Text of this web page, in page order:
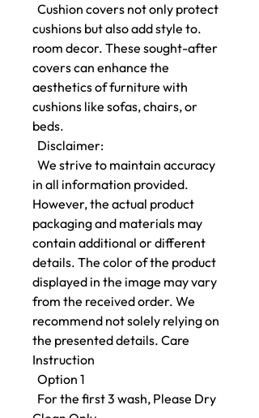
Cushion covers not only protect
cushions but also add style to.
room decor. These sought-after
covers can enhance the
aesthetics of furniture with
cushions like sofas, chairs, or
beds.
Disclaimer:
We strive to maintain accuracy
in all information provided.
However, the actual product
packaging and materials may
contain additional or different
details. The color of the product
displayed in the image may vary
from the received order. We
recommend not solely relying on
the presented details. Care
Instruction
Option 1
For the first 3 wash, Please Dry